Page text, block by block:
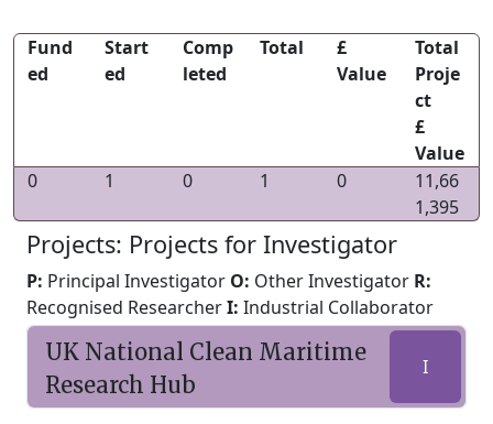
Fund
ed
Start
ed
Comp
leted
Total
£
Value
Total
Proje
ct
£
Value
0
1 0 1 0
11,66
1,395
Projects: Projects for Investigator
P: Principal Investigator O: Other Investigator R:
Recognised ResearcherI: Industrial Collaborator
UK National Clean Maritime
Research Hub
I